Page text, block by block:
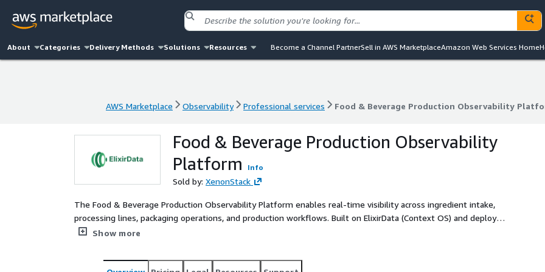
About Categories Delivery Methods Solutions Resources Become a Channel PartnerSell in AWS MarketplaceAmazon Web Services Home
AWS Marketplace Observability Professional services Food & Beverage Production Observability
AWS Marketplace Observability Professional services Food & Beverage Production Observability
Food & Beverage Production Observability
Platform
Info
Sold by: XenonStack
The Food & Beverage Production Observability Platform enables real-time visibility across ingredient intake,
processing lines, packaging operations, and production workflows. Built on ElixirData (Context OS) and deployed
on AWS-native infrastructure including Amazon EKS, Amazon MSK, AWS Lambda, and Amazon CloudWatch, the
hygiene cycles to detect operational anomalies before they impact product quality and compliance. By
Show more